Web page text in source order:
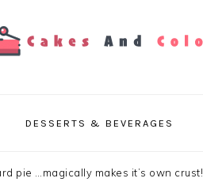
DESSERTS & BEVERAGES
pie …magically makes it’s own crust!